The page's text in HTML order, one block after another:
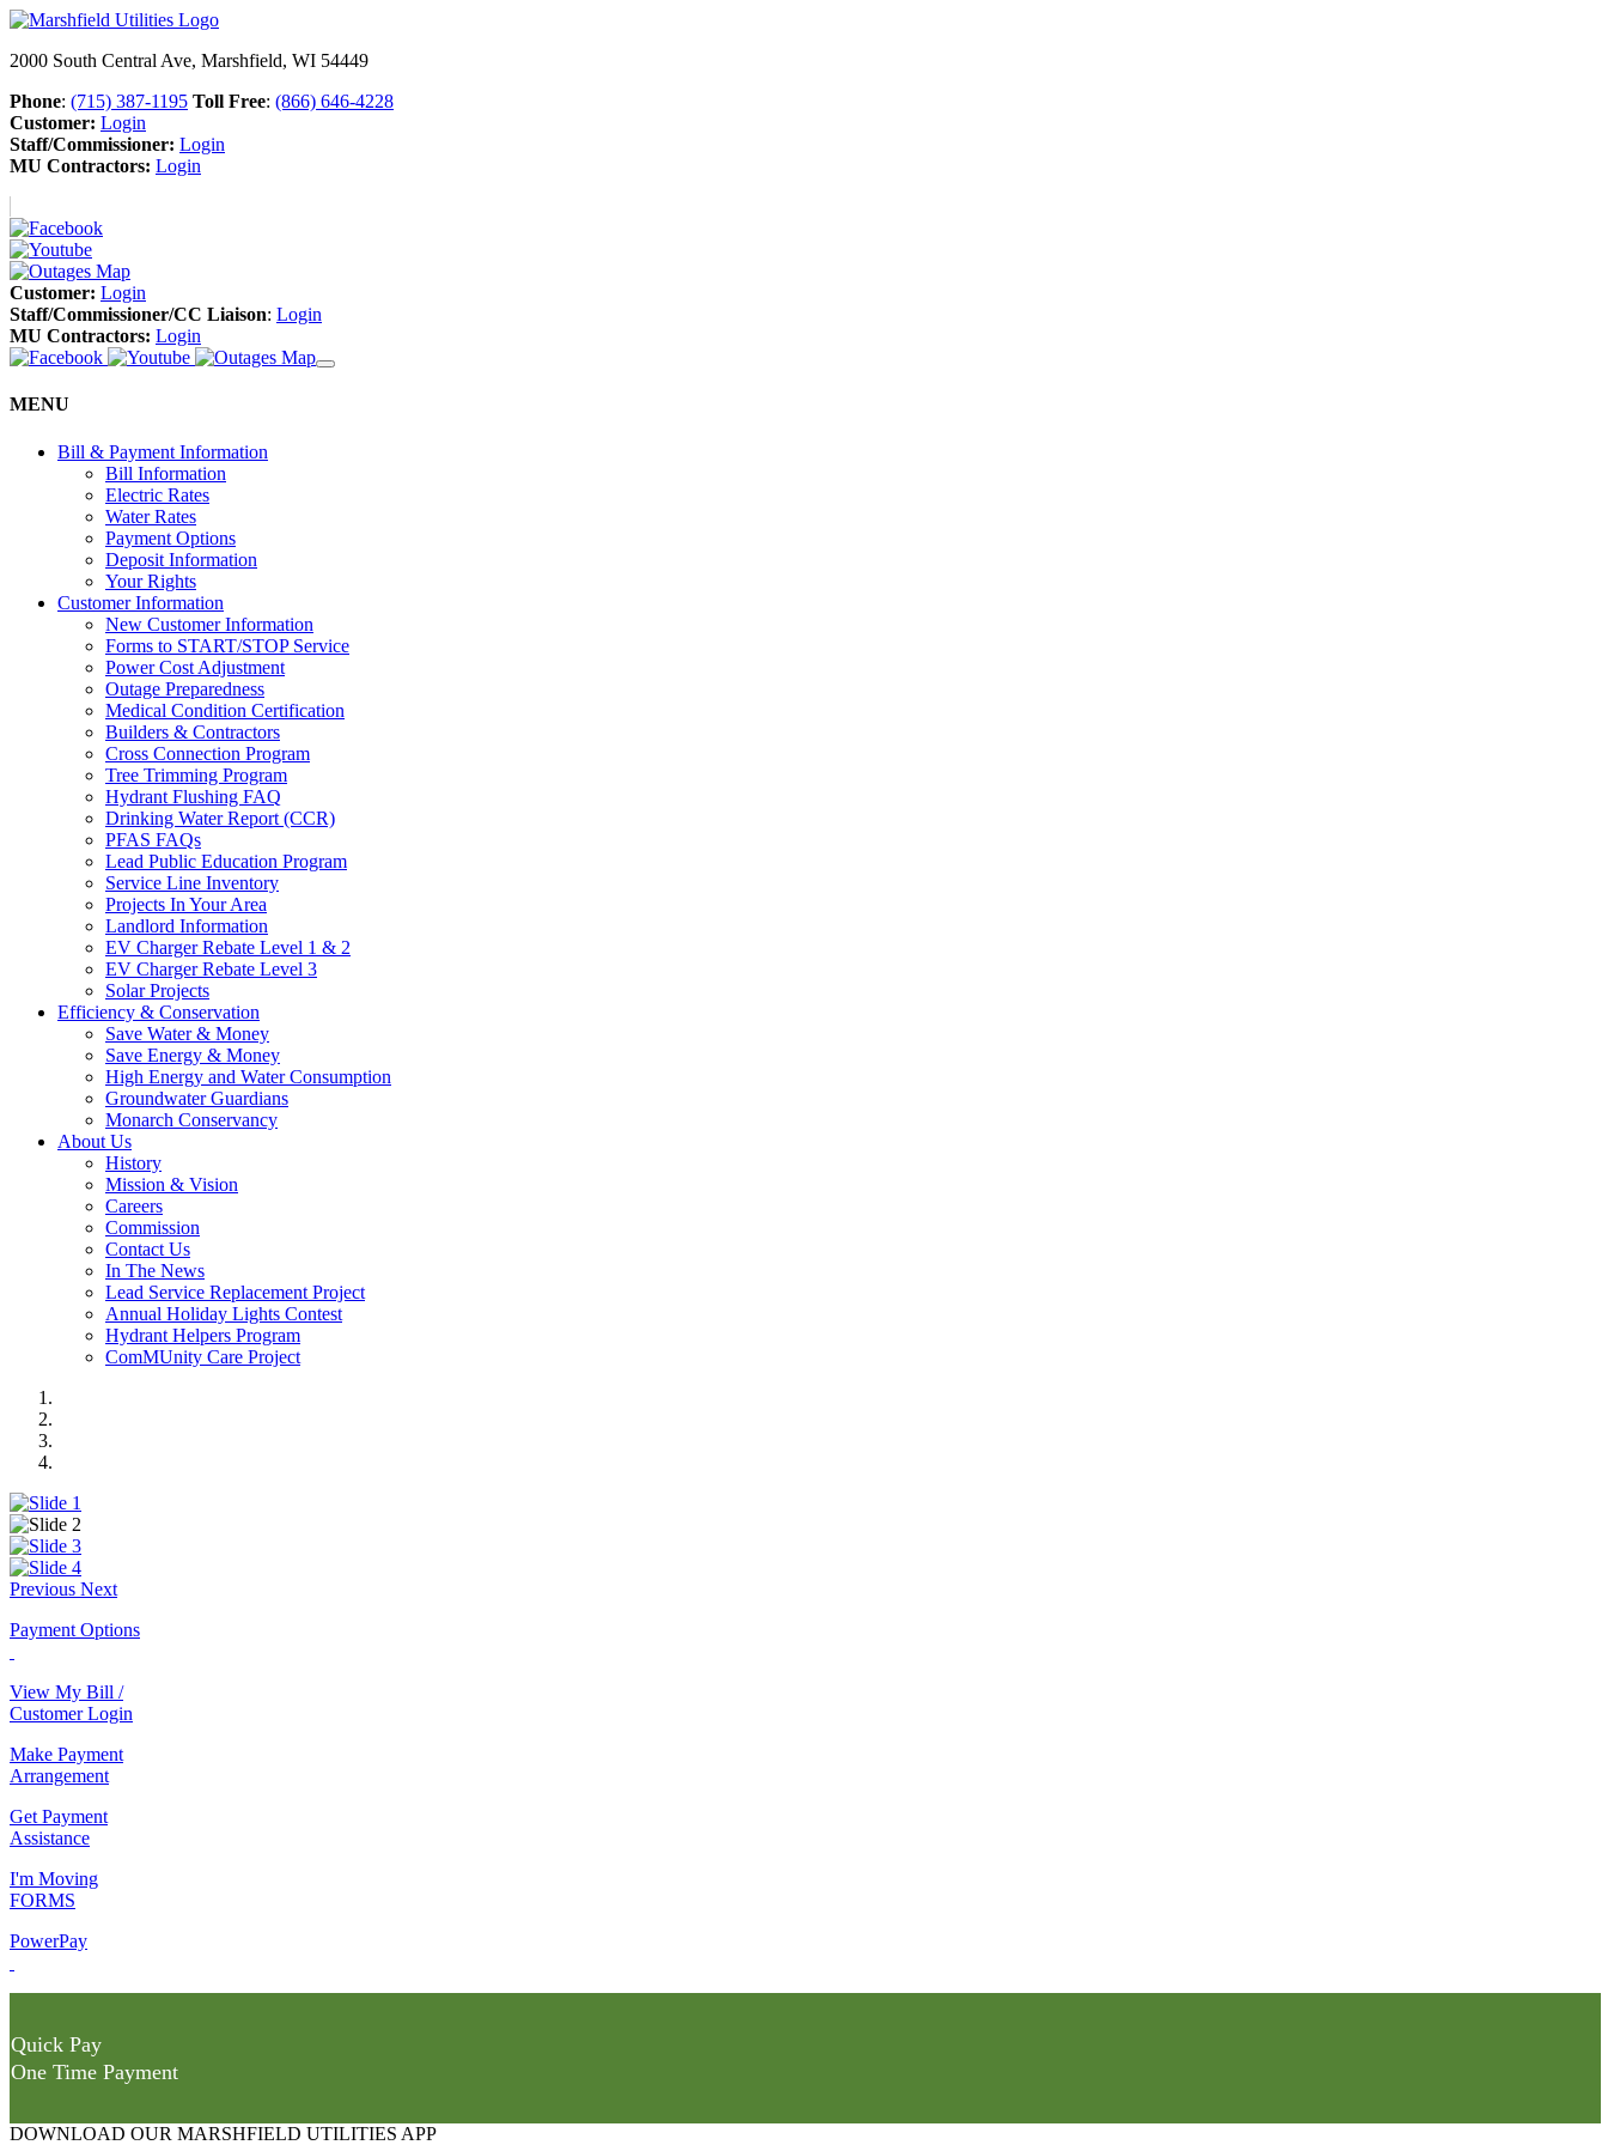
2000 South Central Ave, Marshfield, WI 54449
Phone: (715) 387-1195 Toll Free: (866) 646-4228
Customer: Login
Staff/Commissioner: Login
MU Contractors: Login
Customer: Login
Staff/Commissioner/CC Liaison: Login
MU Contractors: Login
MENU
Bill & Payment Information
Bill Information
Electric Rates
Water Rates
Payment Options
Deposit Information
Your Rights
Customer Information
New Customer Information
Forms to START/STOP Service
Power Cost Adjustment
Outage Preparedness
Medical Condition Certification
Builders & Contractors
Cross Connection Program
Tree Trimming Program
Hydrant Flushing FAQ
Drinking Water Report (CCR)
PFAS FAQs
Lead Public Education Program
Service Line Inventory
Projects In Your Area
Landlord Information
EV Charger Rebate Level 1 & 2
EV Charger Rebate Level 3
Solar Projects
Efficiency & Conservation
Save Water & Money
Save Energy & Money
High Energy and Water Consumption
Groundwater Guardians
Monarch Conservancy
About Us
History
Mission & Vision
Careers
Commission
Contact Us
In The News
Lead Service Replacement Project
Annual Holiday Lights Contest
Hydrant Helpers Program
ComMUnity Care Project
Previous Next
Payment Options
View My Bill /
Customer Login
Make Payment
Arrangement
Get Payment
Assistance
I'm Moving
FORMS
PowerPay
Quick Pay
One Time Payment
DOWNLOAD OUR MARSHFIELD UTILITIES APP